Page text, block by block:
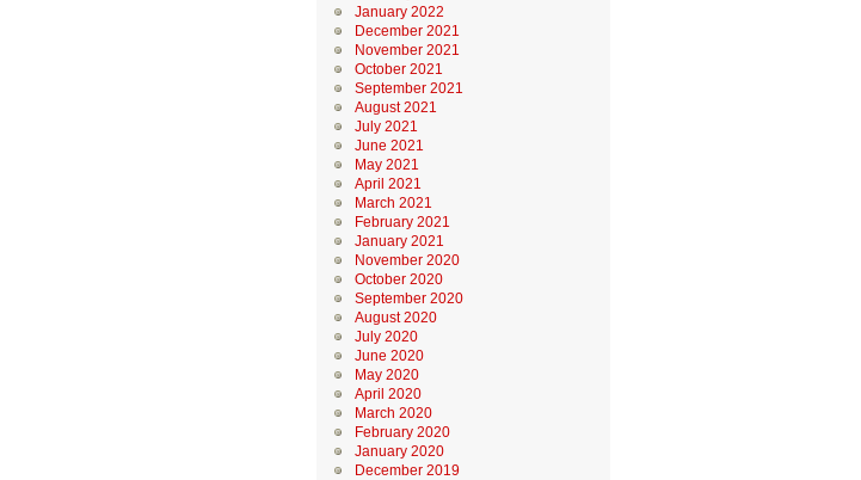
January 2022
December 2021
November 2021
October 2021
September 2021
August 2021
July 2021
June 2021
May 2021
April 2021
March 2021
February 2021
January 2021
November 2020
October 2020
September 2020
August 2020
July 2020
June 2020
May 2020
April 2020
March 2020
February 2020
January 2020
December 2019